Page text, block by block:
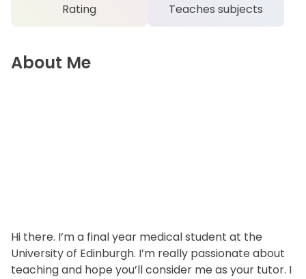
Rating Teaches subjects
About Me
Hi there. I’m a final year medical student at the
University of Edinburgh. I’m really passionate about
teaching and hope you’ll consider me as your tutor. I